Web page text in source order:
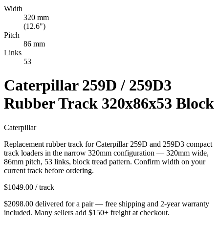
Width
320 mm
(12.6")
Pitch
86 mm
Links
53
Caterpillar 259D / 259D3
Rubber Track 320x86x53 Block
Caterpillar
Replacement rubber track for Caterpillar 259D and 259D3 compact
track loaders in the narrow 320mm configuration — 320mm wide,
86mm pitch, 53 links, block tread pattern. Confirm width on your
current track before ordering.
$1049.00 / track
$2098.00 delivered fora pair— free shipping and 2-year warranty
included. Many sellers add $150+ freight at checkout.